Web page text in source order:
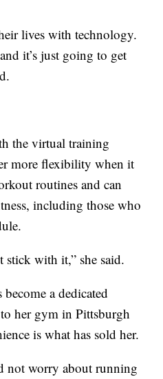
lives with technology.
it’s just going to get
the virtual training
more flexibility when it
routines and can
including those who
stick with it,” she said.
a dedicated
her gym in Pittsburgh
is what has sold her.
not worry about running